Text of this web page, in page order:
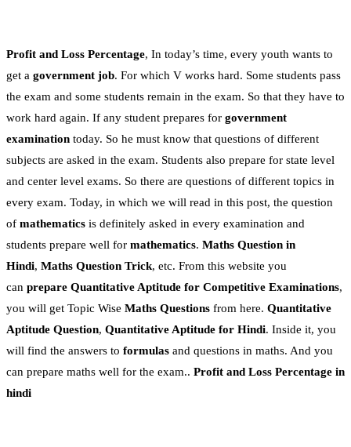
Profit and Loss Percentage, In today’s time, every youth wants to
get a government job. For which V works hard. Some students pass
the exam and some students remain in the exam. So that they have to
work hard again. If any student prepares for government
examination today. So he must know that questions of different
subjects are asked in the exam. Students also prepare for state level
and center level exams. So there are questions of different topics in
every exam. Today, in which we will read in this post, the question
of mathematics is definitely asked in every examination and
students prepare well for mathematics. Maths Question in
Hindi, Maths Question Trick, etc. From this website you
can prepare Quantitative Aptitude for Competitive Examinations,
you will get Topic Wise Maths Questions from here. Quantitative
Aptitude Question, Quantitative Aptitude for Hindi. Inside it, you
will find the answers to formulas and questions in maths. And you
can prepare maths well for the exam.. Profit and Loss Percentage in
hindi